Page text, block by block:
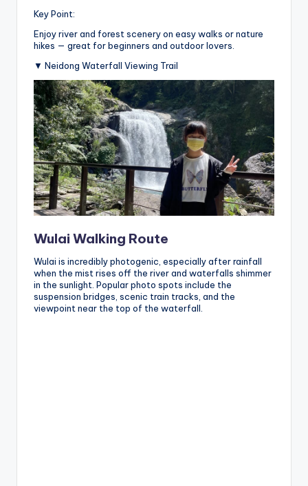
Key Point:
Enjoy river and forest scenery on easy walks or nature
hikes — great for beginners and outdoor lovers.
▼ Neidong Waterfall Viewing Trail
Wulai Walking Route
Wulai is incredibly photogenic, especially after rainfall
when the mist rises off the river and waterfalls shimmer
in the sunlight. Popular photo spots include the
suspension bridges, scenic train tracks, and the
viewpoint near the top of the waterfall.